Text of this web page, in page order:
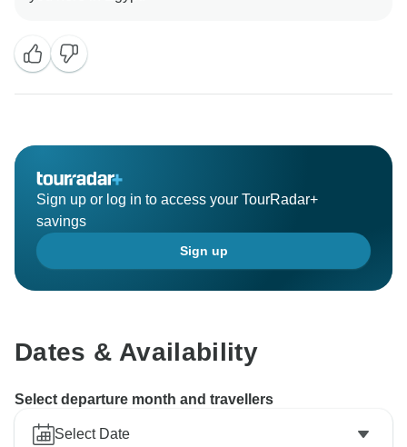
Sign up or log in to access your TourRadar+
savings
Sign up
Dates & Availability
Select departure month and travellers
Select Date